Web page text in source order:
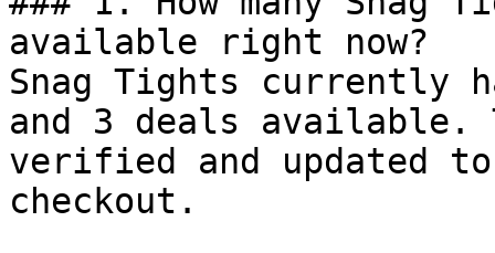
available right now?
Snag Tights currently
and 3 deals available.
verified and updated
checkout.